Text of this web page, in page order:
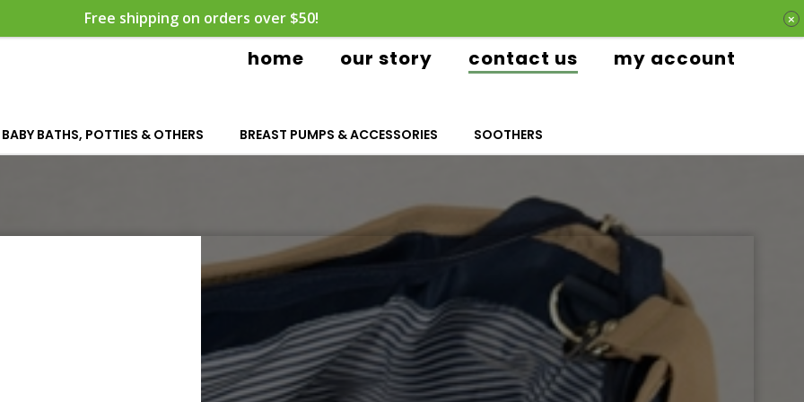
home our story contact us my account
BABY BATHS, POTTIES & OTHERS BREAST PUMPS & ACCESSORIES SOOTHERS
Free shipping on orders over $50!